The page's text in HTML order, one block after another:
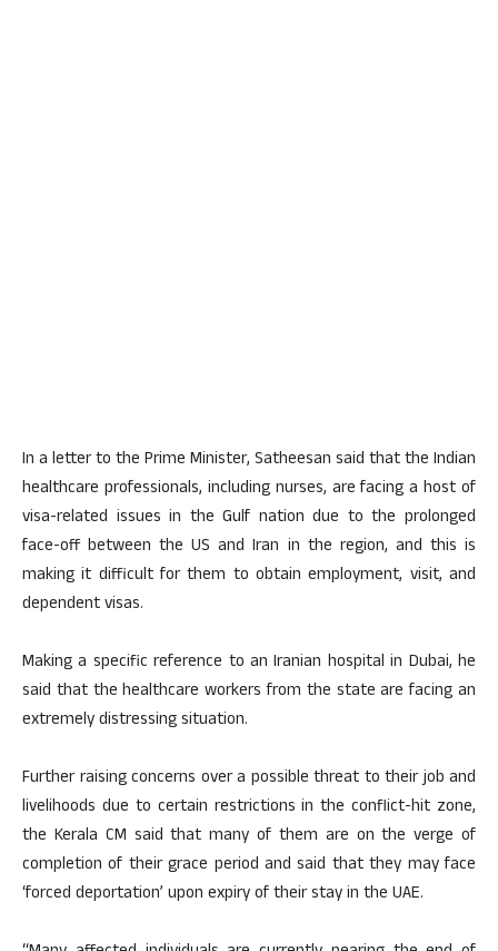
In a letter to the Prime Minister, Satheesan said that the Indian
healthcare professionals, including nurses, are facing a host of
visa-related issues in the Gulf nation due to the prolonged
face-off between the US and Iran in the region, and this is
making it difficult for them to obtain employment, visit, and
dependent visas.
Making a specific reference to an Iranian hospital in Dubai, he
said that the healthcare workers from the state are facing an
extremely distressing situation.
Further raising concerns over a possible threat to their job and
livelihoods due to certain restrictions in the conflict-hit zone,
the Kerala CM said that many of them are on the verge of
completion of their grace period and said that they may face
‘forced deportation’ upon expiry of their stay in the UAE.